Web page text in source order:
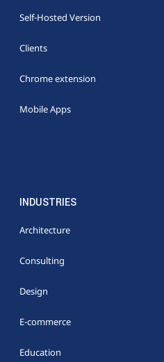
Self-Hosted Version
Clients
Chrome extension
Mobile Apps
INDUSTRIES
Architecture
Consulting
Design
E-commerce
Education